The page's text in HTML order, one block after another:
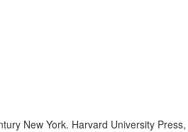
New York. Harvard University